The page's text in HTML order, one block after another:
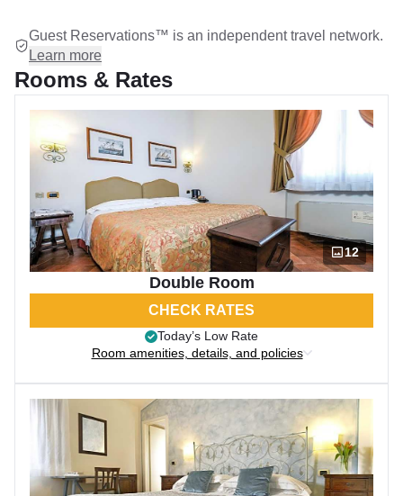
Guest Reservations™ is an independent travel network.
Learn more
Rooms & Rates
12
Double Room
CHECK RATES
Today’s Low Rate
Room amenities, details, and policies